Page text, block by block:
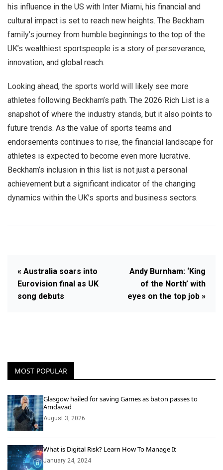
his influence in the US with Inter Miami, his financial and
cultural impact is set to reach new heights. The Beckham
family’s journey from humble beginnings to the top of the
UK’s wealthiest sportspeople is a story of perseverance,
innovation, and global reach.
Looking ahead, the sports world will likely see more
athletes following Beckham’s path. The 2026 Rich List is a
snapshot of where the industry stands, but it also points to
future trends. As the value of sports teams and
endorsements continues to rise, the financial landscape for
athletes is expected to become even more lucrative.
Beckham’s inclusion in this list is not just a personal
achievement but a significant indicator of the changing
dynamics within the UK’s sports and business sectors.
« Australia soars into
Eurovision final as UK
song debuts
Andy Burnham: ‘King
of the North’ with
eyes on the top job »
MOST POPULAR
Glasgow hailed for saving Games as baton passes to
Amdavad
August 3, 2026
What is Digital Risk? Learn How To Manage It
January 24, 2024